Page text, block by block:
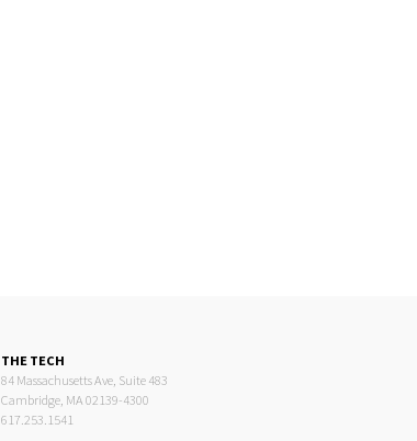
THE TECH
84 Massachusetts Ave, Suite 483
Cambridge, MA 02139-4300
617.253.1541